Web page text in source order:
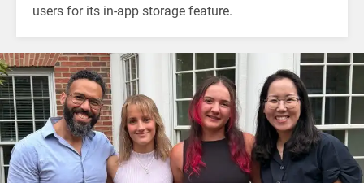
users for its in-app storage feature.